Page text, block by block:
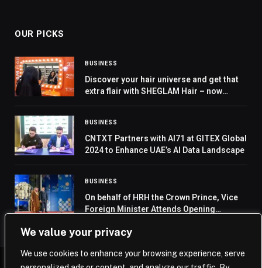
We value your privacy
We use cookies to enhance your browsing experience, serve
OUR PICKS
BUSINESS
Discover your hair universe and get that
extra flair with SHEGLAM Hair – now
BUSINESS
CNTXT Partners with AI71 at GITEX Global
2024 to Enhance UAE’s AI Data Landscape
BUSINESS
On behalf of HRH the Crown Prince, Vice
Foreign Minister Attends Opening
Council